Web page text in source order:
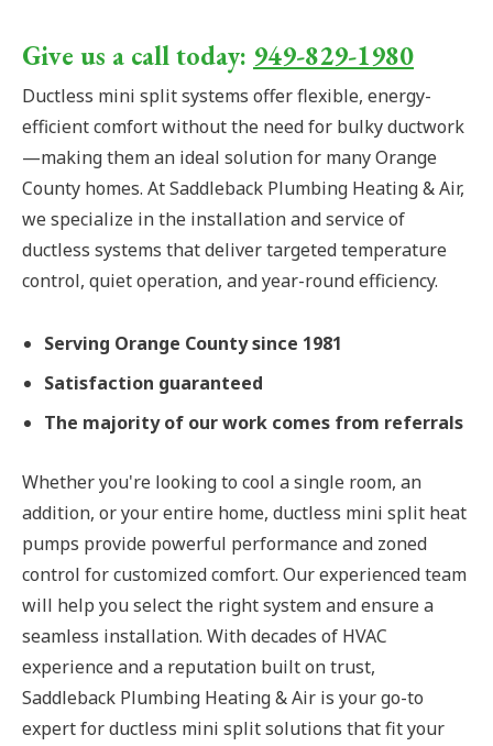
Give us a call today: 949-829-1980
Ductless mini split systems offer flexible, energy-
efficient comfort without the need for bulky ductwork
—making them an ideal solution for many Orange
County homes. At Saddleback Plumbing Heating & Air,
we specialize in the installation and service of
ductless systems that deliver targeted temperature
control, quiet operation, and year-round efficiency.
Serving Orange County since 1981
Satisfaction guaranteed
The majority of our work comes from referrals
Whether you're looking to cool a single room, an
addition, or your entire home, ductless mini split heat
pumps provide powerful performance and zoned
control for customized comfort. Our experienced team
will help you select the right system and ensure a
seamless installation. With decades of HVAC
experience and a reputation built on trust,
Saddleback Plumbing Heating & Air is your go-to
expert for ductless mini split solutions that fit your